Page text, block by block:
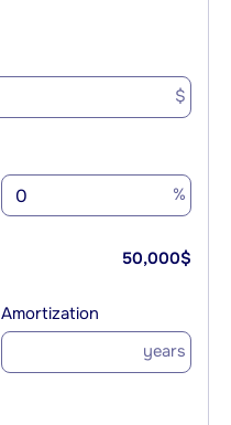
$
%
50,000$
Amortization
years